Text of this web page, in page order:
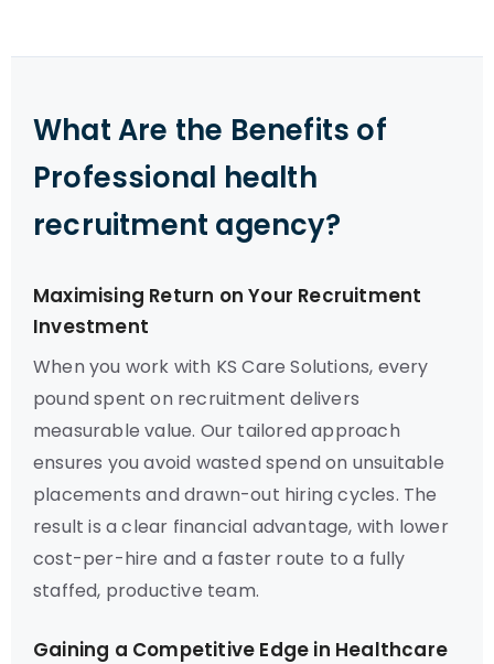
What Are the Benefits of
Professional health
recruitment agency?
Maximising Return on Your Recruitment
Investment
When you work with KS Care Solutions, every
pound spent on recruitment delivers
measurable value. Our tailored approach
ensures you avoid wasted spend on unsuitable
placements and drawn-out hiring cycles. The
result is a clear financial advantage, with lower
cost-per-hire and a faster route to a fully
staffed, productive team.
Gaining a Competitive Edge in Healthcare